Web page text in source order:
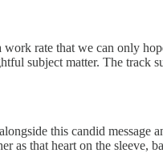
work rate that we can only
subject matter. The track
this candid message
as that heart on the sleeve,